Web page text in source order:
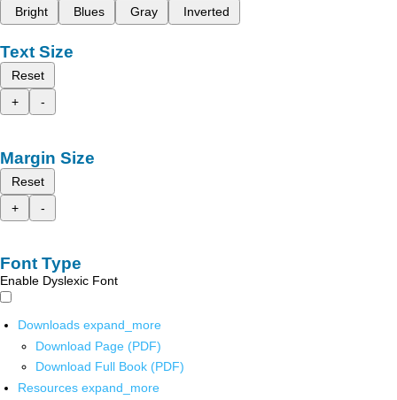
Bright
Blues Gray Inverted
Text Size
Reset
+
-
Margin Size
Reset
+
-
Font Type
Enable Dyslexic Font
Downloads expand_more
Download Page (PDF)
Download Full Book (PDF)
Resources expand_more